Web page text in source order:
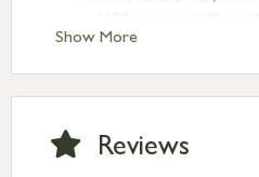
Show MoreNext Day Delivery
2pm) – UK mainland
after 2pm Thursday,
Saturday delivery.
Reviews